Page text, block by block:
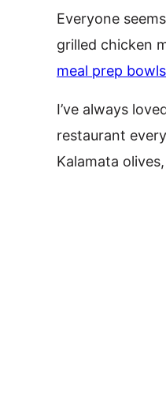
Everyone
grilled chicken
meal prep bowls
I’ve always
restaurant
Kalamata